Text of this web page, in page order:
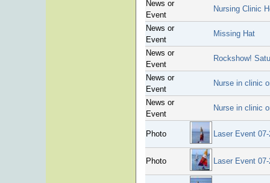
News or
Event
Nursing Clinic
News or
Event
Missing Hat
News or
Event
Rockshow!
News or
Event
Nurse in clinic
News or
Event
Nurse in clinic
Photo Laser Event
Photo Laser Event